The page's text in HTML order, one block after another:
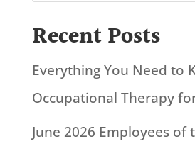
Recent Posts
Everything You Need to
Occupational Therapy
June 2026 Employees of